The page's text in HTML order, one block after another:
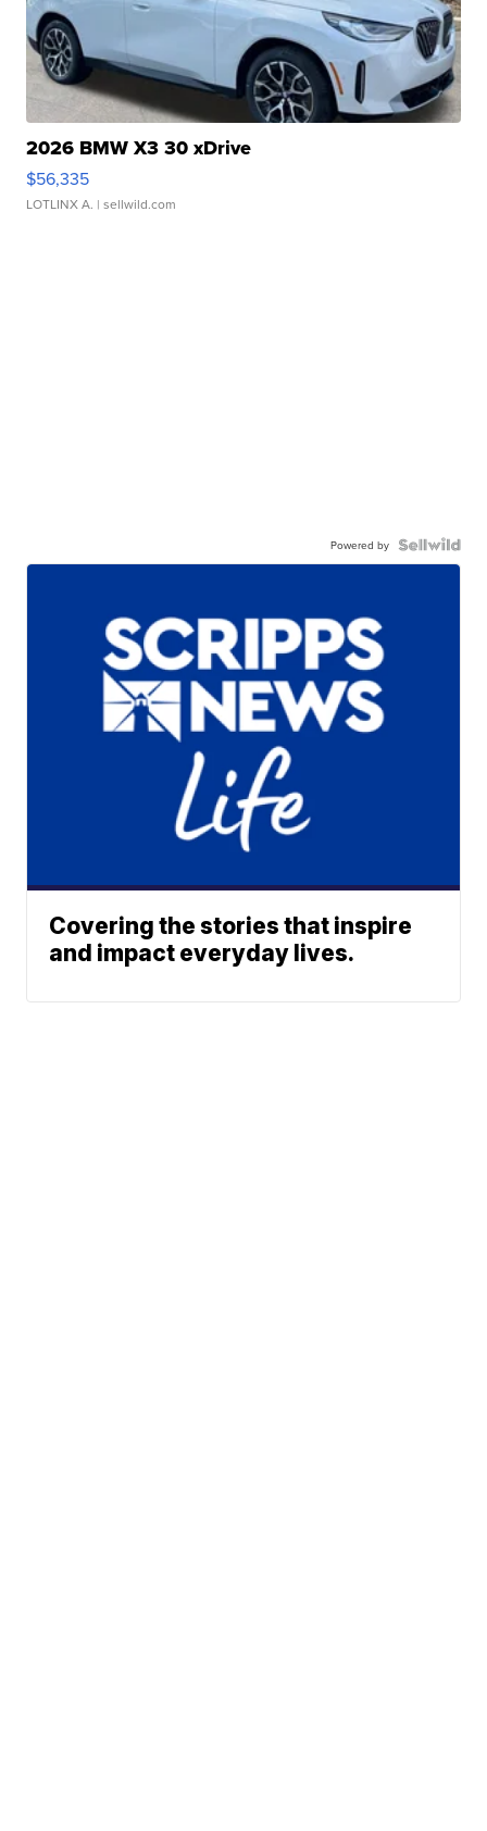
2026 BMW X3 30 xDrive
$56,335
LOTLINX A. | sellwild.com
Powered by
Covering the stories that inspire
and impact everyday lives.